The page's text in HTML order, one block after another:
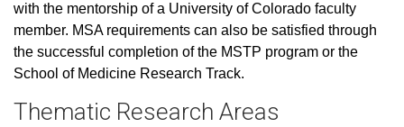
with the mentorship of a University of Colorado faculty
member. MSA requirements can also be satisfied through
the successful completion of the MSTP program or the
School of Medicine Research Track.
Thematic Research Areas